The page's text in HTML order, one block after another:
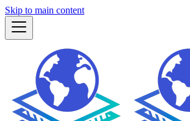
Skip to main content